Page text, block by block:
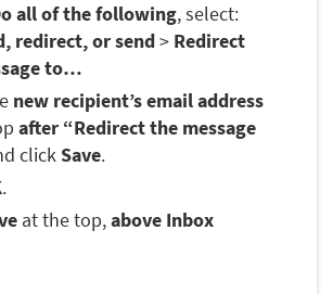
all of the following, select:
redirect, or send> Redirect
to…
new recipient’s email address
after “Redirect the message
clickSave.
.
at the top,above Inbox